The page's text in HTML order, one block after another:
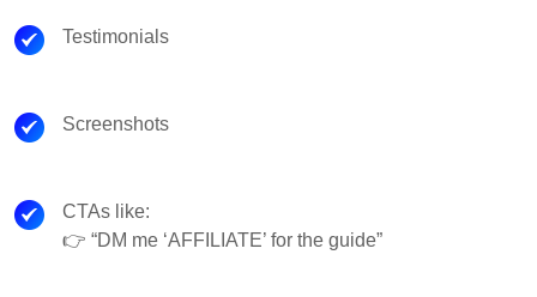
Testimonials
Screenshots
CTAs like:
👉 “DM me ‘AFFILIATE’ for the guide”